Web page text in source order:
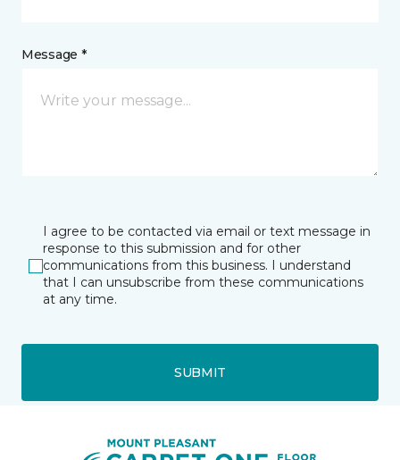
Message *
I agree to be contacted via email or text message in
response to this submission and for other
communications from this business. I understand
that I can unsubscribe from these communications
at any time.
SUBMIT